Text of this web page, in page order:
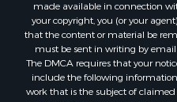
Properties for sale in
Properties for sale in
Properties for sale in
made available in connection
your copyright, you (or your
that the content or material be
must be sent in writing by email
The DMCA requires that your
include the following
work that is the subject of